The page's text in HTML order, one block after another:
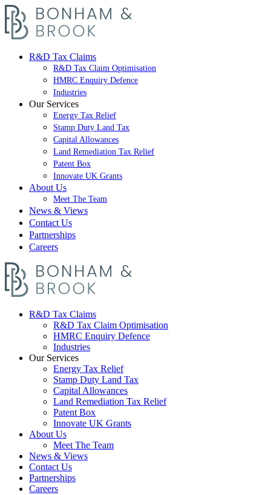
R&D Tax Claims
R&D Tax Claim Optimisation
HMRC Enquiry Defence
Industries
Our Services
Energy Tax Relief
Stamp Duty Land Tax
Capital Allowances
Land Remediation Tax Relief
Patent Box
Innovate UK Grants
About Us
Meet The Team
News & Views
Contact Us
Partnerships
Careers
R&D Tax Claims
R&D Tax Claim Optimisation
HMRC Enquiry Defence
Industries
Our Services
Energy Tax Relief
Stamp Duty Land Tax
Capital Allowances
Land Remediation Tax Relief
Patent Box
Innovate UK Grants
About Us
Meet The Team
News & Views
Contact Us
Partnerships
Careers